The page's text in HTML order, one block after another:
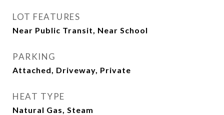
LOT FEATURES
Near Public Transit, Near School
PARKING
Attached, Driveway, Private
HEAT TYPE
Natural Gas, Steam